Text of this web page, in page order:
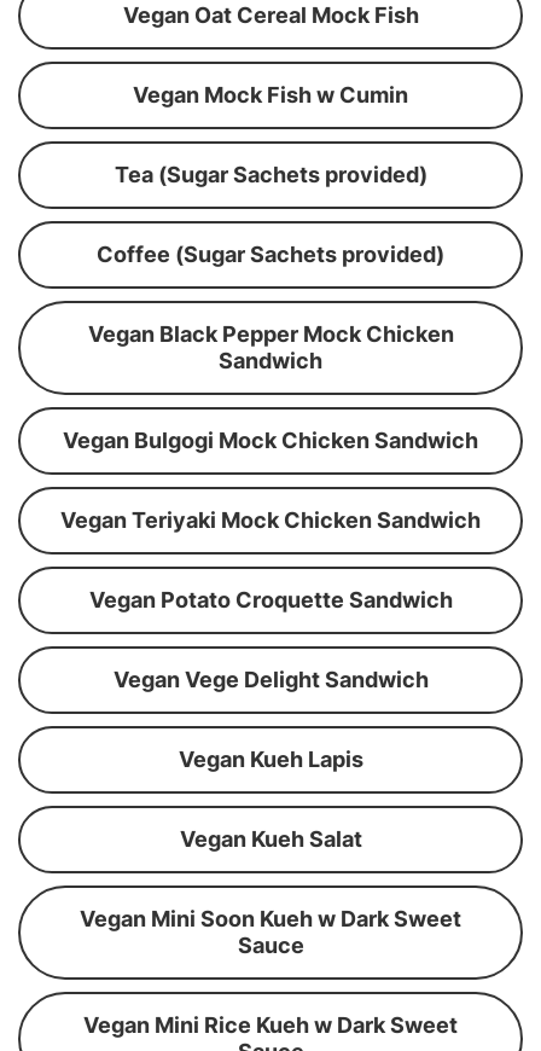
Vegan Oat Cereal Mock Fish
Vegan Mock Fish w Cumin
Tea (Sugar Sachets provided)
Coffee (Sugar Sachets provided)
Vegan Black Pepper Mock Chicken
Sandwich
Vegan Bulgogi Mock Chicken Sandwich
Vegan Teriyaki Mock Chicken Sandwich
Vegan Potato Croquette Sandwich
Vegan Vege Delight Sandwich
Vegan Kueh Lapis
Vegan Kueh Salat
Vegan Mini Soon Kueh w Dark Sweet
Sauce
Vegan Mini Rice Kueh w Dark Sweet